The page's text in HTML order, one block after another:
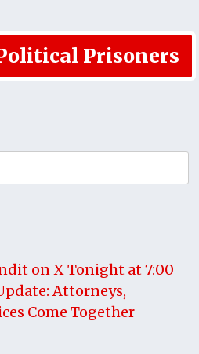
Prisoners
on X Tonight at 7:00
Attorneys,
Come Together